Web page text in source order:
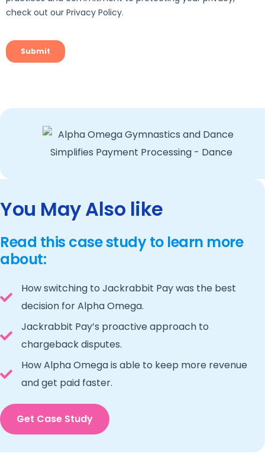
You May Also like
Read this case study to learn more
about:
How switching to Jackrabbit Pay was the best
decision for Alpha Omega.
Jackrabbit Pay’s proactive approach to
chargeback disputes.
How Alpha Omega is able to keep more revenue
and get paid faster.
Get Case Study